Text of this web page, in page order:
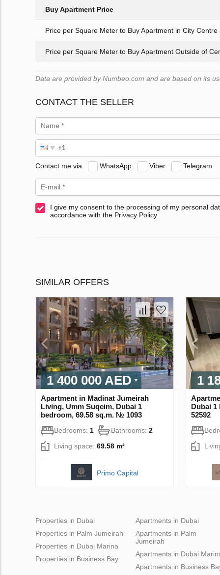
Buy Apartment Price
Price per Square Meter to Buy Apartment in City Centre
Price per Square Meter to Buy Apartment Outside of
Data are provided by Numbeo.com and are based on its
CONTACT THE SELLER
Contact me via WhatsApp Viber Telegram
I give my consent to the processing of my personal
accordance with the Privacy Policy
SIMILAR OFFERS
1 400 000 AED
Apartment in Madinat Jumeirah
Living, Umm Suqeim, Dubai 1
bedroom, 69.58 sq.m. № 1093
Bedrooms: 1 Bathrooms: 2
Living space: 69.58 m²
Primo Capital
1
Dubai
52592
Properties in Dubai
Properties in Palm Jumeirah
Properties in Dubai Marina
Properties in Business Bay
Apartments in Dubai
Apartments in Palm
Jumeirah
Apartments in Dubai
Apartments in Business